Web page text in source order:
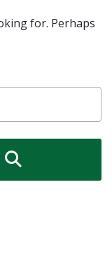
for. Perhaps